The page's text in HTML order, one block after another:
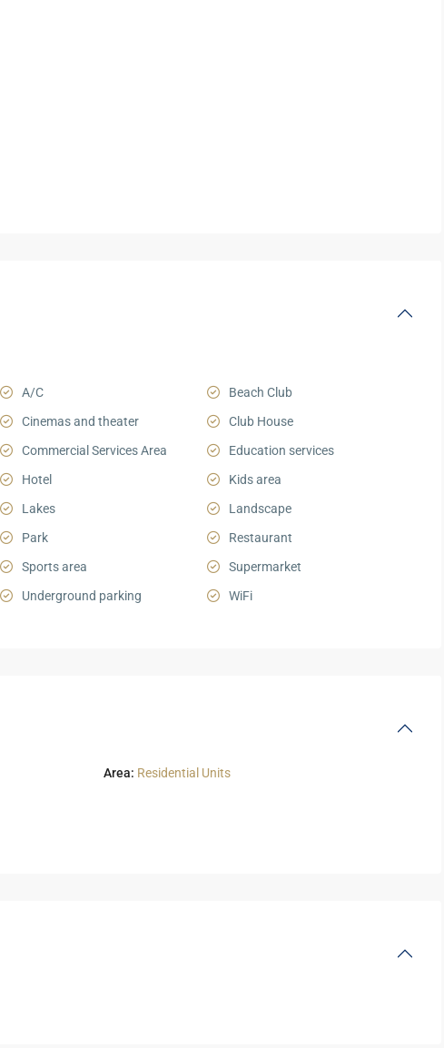
A/C
Beach Club
Cinemas and theater
Club House
Commercial Services Area
Education services
Hotel
Kids area
Lakes
Landscape
Park
Restaurant
Sports area
Supermarket
Underground parking WiFi
Area: Residential Units